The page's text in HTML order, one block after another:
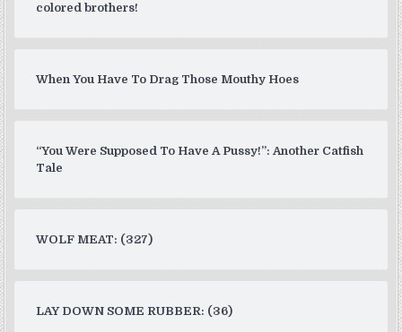
colored brothers!
When You Have To Drag Those Mouthy Hoes
“You Were Supposed To Have A Pussy!”: Another Catfish
Tale
WOLF MEAT: (327)
LAY DOWN SOME RUBBER: (36)